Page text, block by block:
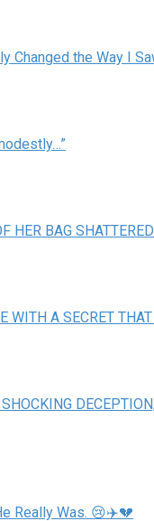
Changed the Way I
HER BAG
A SECRET
Really Was. 😢✈️💔